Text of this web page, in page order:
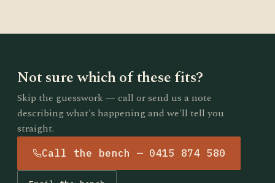
Not sure which of these fits?
Skip the guesswork — call or send us a note
describing what's happening and we'll tell you
straight.
Call the bench — 0415 874 580